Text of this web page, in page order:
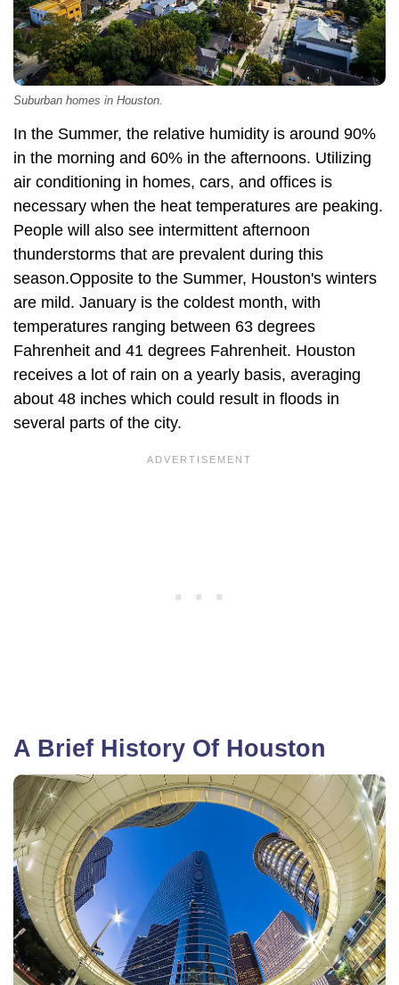
Suburban homes in Houston.
In the Summer, the relative humidity is around 90%
in the morning and 60% in the afternoons. Utilizing
air conditioning in homes, cars, and offices is
necessary when the heat temperatures are peaking.
People will also see intermittent afternoon
thunderstorms that are prevalent during this
season.Opposite to the Summer, Houston's winters
are mild. January is the coldest month, with
temperatures ranging between 63 degrees
Fahrenheit and 41 degrees Fahrenheit. Houston
receives a lot of rain on a yearly basis, averaging
about 48 inches which could result in floods in
several parts of the city.
A Brief History Of Houston